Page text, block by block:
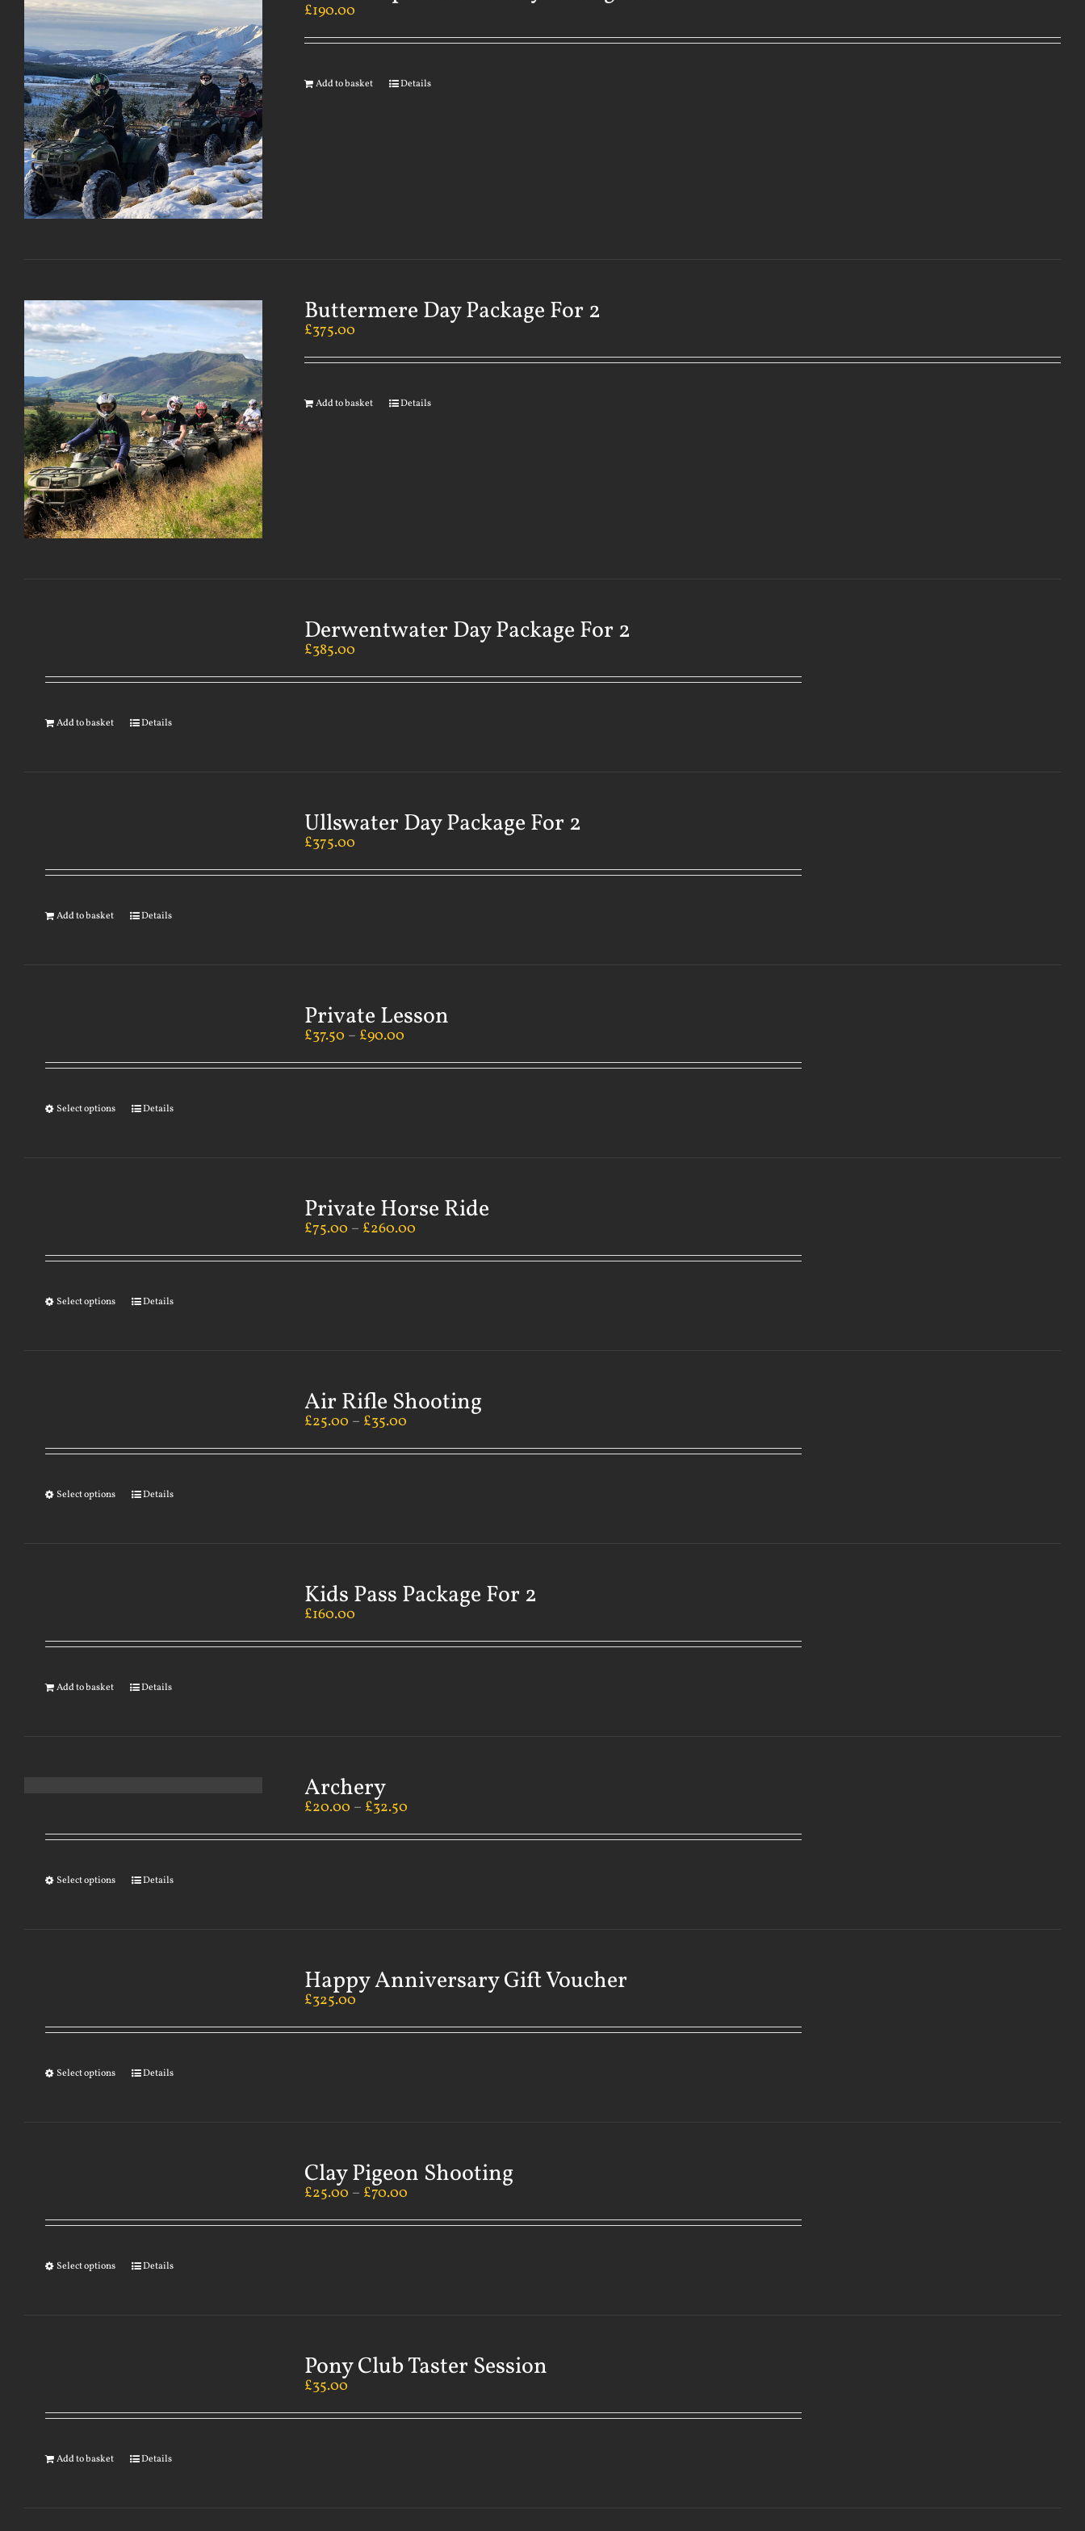
£190.00
Add to basket Details
Buttermere Day Package For 2
£375.00
Add to basket Details
Derwentwater Day Package For 2
£385.00
Add to basket Details
Ullswater Day Package For 2
£375.00
Add to basket Details
Private Lesson
£37.50 – £90.00
Select options Details
Private Horse Ride
£75.00 – £260.00
Select options Details
Air Rifle Shooting
£25.00 – £35.00
Select options Details
Kids Pass Package For 2
£160.00
Add to basket Details
Archery
£20.00 – £32.50
Select options Details
Happy Anniversary Gift Voucher
£325.00
Select options Details
Clay Pigeon Shooting
£25.00 – £70.00
Select options Details
Pony Club Taster Session
£35.00
Add to basket Details